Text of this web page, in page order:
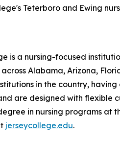
Teterboro and Ewing
is a nursing-focused
Alabama, Arizona,
in the country,
are designed with flexible
in nursing programs at
jerseycollege.edu.